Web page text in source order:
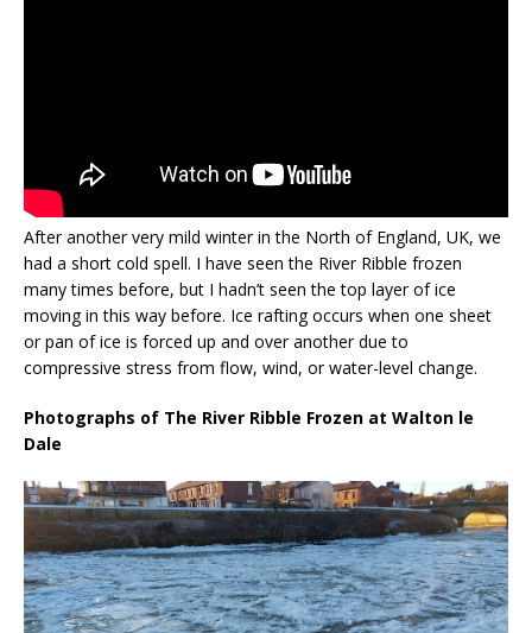
After another very mild winter in the North of England, UK, we
had a short cold spell. I have seen the River Ribble frozen
many times before, but I hadn’t seen the top layer of ice
moving in this way before. Ice rafting occurs when one sheet
or pan of ice is forced up and over another due to
compressive stress from flow, wind, or water-level change.
Photographs of The River Ribble Frozen at Walton le
Dale